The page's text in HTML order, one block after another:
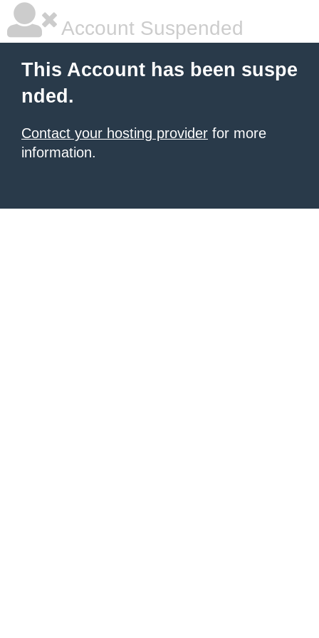
Account Suspended
This Account has been suspe
nded.
Contact your hosting provider for more
information.